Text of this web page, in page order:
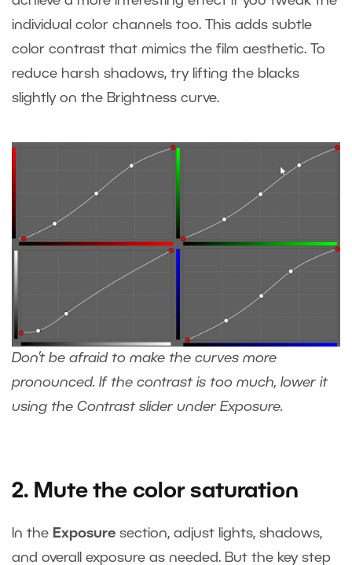
individual color channels too. This adds subtle
color contrast that mimics the film aesthetic. To
reduce harsh shadows, try lifting the blacks
slightly on the Brightness curve.
Don’t be afraid to make the curves more
pronounced. If the contrast is too much, lower it
using the Contrast slider under Exposure.
2. Mute the color saturation
In the Exposure section, adjust lights, shadows,
and overall exposure as needed. But the key step